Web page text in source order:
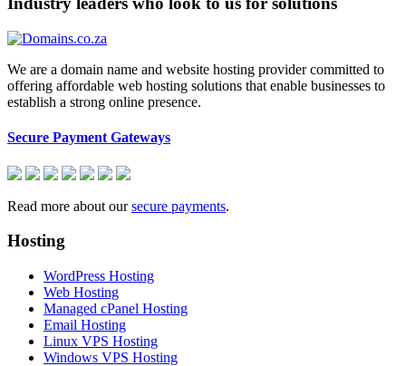
We are a domain name and website hosting provider committed to
offering affordable web hosting solutions that enable businesses to
establish a strong online presence.
Secure Payment Gateways
Read more about oursecure payments.
Hosting
WordPress Hosting
Web Hosting
Managed cPanel Hosting
Email Hosting
Linux VPS Hosting
Windows VPS Hosting